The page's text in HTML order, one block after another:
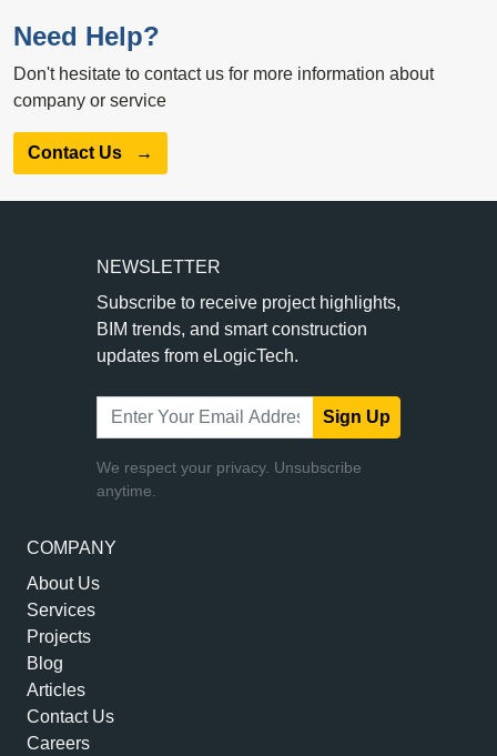
Need Help?
Don't hesitate to contact us for more information about
company or service
Contact Us →
COMPANY
About Us
Services
Projects
Blog
Articles
Contact Us
Careers
NEWSLETTER
Subscribe to receive project highlights,
BIM trends, and smart construction
updates from eLogicTech.
Sign Up
We respect your privacy. Unsubscribe
anytime.